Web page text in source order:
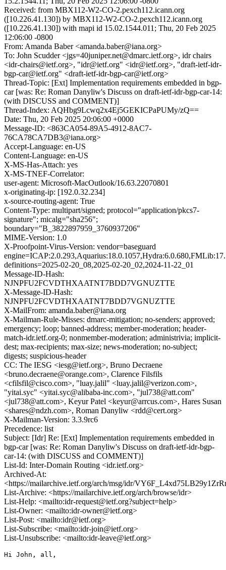
Received: from MBX112-W2-CO-2.pexch112.icann.org
([10.226.41.130]) by MBX112-W2-CO-2.pexch112.icann.org
([10.226.41.130]) with mapi id 15.02.1544.011; Thu, 20 Feb 2025
12:06:00 -0800
From: Amanda Baber <amanda.baber@iana.org>
To: John Scudder <jgs=40juniper.net@dmarc.ietf.org>, idr chairs
<idr-chairs@ietf.org>, "idr@ietf.org" <idr@ietf.org>, "draft-ietf-idr-
bgp-car@ietf.org" <draft-ietf-idr-bgp-car@ietf.org>
Thread-Topic: [Ext] Implementation requirements embedded in bgp-
car [was: Re: Roman Danyliw's Discuss on draft-ietf-idr-bgp-car-14:
(with DISCUSS and COMMENT)]
Thread-Index: AQHbg9Lcwq2x4Ej5GEKICPaPUMy/zQ==
Date: Thu, 20 Feb 2025 20:06:00 +0000
Message-ID: <863CA054-89A5-4912-8AC7-
76CA78CA7DB3@iana.org>
Accept-Language: en-US
Content-Language: en-US
X-MS-Has-Attach: yes
X-MS-TNEF-Correlator:
user-agent: Microsoft-MacOutlook/16.63.22070801
x-originating-ip: [192.0.32.234]
x-source-routing-agent: True
Content-Type: multipart/signed; protocol="application/pkcs7-
signature"; micalg="sha256";
boundary="B_3822897959_3760937206"
MIME-Version: 1.0
X-Proofpoint-Virus-Version: vendor=baseguard
definitions=2025-02-20_08,2025-02-20_02,2024-11-22_01
Message-ID-Hash:
NJNPFU2FCVDTHXAATNT7BDD7VGNUZTTE
X-Message-ID-Hash:
NJNPFU2FCVDTHXAATNT7BDD7VGNUZTTE
X-MailFrom: amanda.baber@iana.org
X-Mailman-Rule-Misses: dmarc-mitigation; no-senders; approved;
emergency; loop; banned-address; member-moderation; header-
match-idr.ietf.org-0; nonmember-moderation; administrivia; implicit-
dest; max-recipients; max-size; news-moderation; no-subject;
digests; suspicious-header
CC: The IESG <iesg@ietf.org>, Bruno Decraene
<bruno.decraene@orange.com>, Clarence Filsfils
<cfilsfil@cisco.com>, "luay.jalil" <luay.jalil@verizon.com>,
"yitai.syc" <yitai.syc@alibaba-inc.com>, "jul738@att.com"
<jul738@att.com>, Keyur Patel <keyur@arrcus.com>, Hares Susan
<shares@ndzh.com>, Roman Danyliw <rdd@cert.org>
X-Mailman-Version: 3.3.9rc6
Precedence: list
Subject: [Idr] Re: [Ext] Implementation requirements embedded in
bgp-car [was: Re: Roman Danyliw's Discuss on draft-ietf-idr-bgp-
car-14: (with DISCUSS and COMMENT)]
List-Id: Inter-Domain Routing <idr.ietf.org>
Archived-At:
<https://mailarchive.ietf.org/arch/msg/idr/
List-Archive: <https://mailarchive.ietf.org/arch/browse/idr>
List-Help: <mailto:idr-request@ietf.org?subject=help>
List-Owner: <mailto:idr-owner@ietf.org>
List-Post: <mailto:idr@ietf.org>
List-Subscribe: <mailto:idr-join@ietf.org>
List-Unsubscribe: <mailto:idr-leave@ietf.org>
Hi John, all,